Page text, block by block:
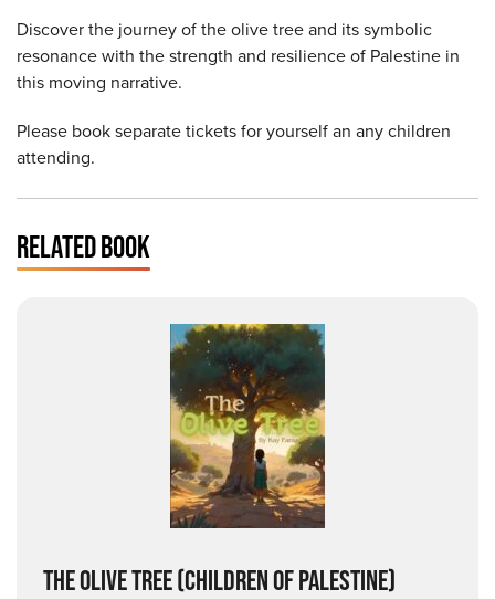
Discover the journey of the olive tree and its symbolic
resonance with the strength and resilience of Palestine in
this moving narrative.
Please book separate tickets for yourself an any children
attending.
RELATED BOOK
THE OLIVE TREE(CHILDREN OF PALESTINE)